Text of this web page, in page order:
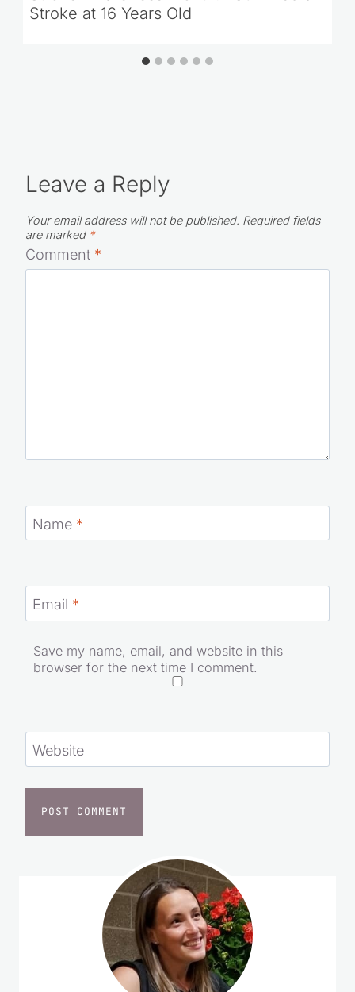
Stroke at 16 Years Old
Leave a Reply
Your email address will not be published. Required fields
are marked *
Comment *
Name *
Email *
Save my name, email, and website in this
browser for the next time I comment.
Website